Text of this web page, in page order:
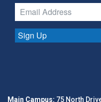
Sign Up
Main Campus: 75 North